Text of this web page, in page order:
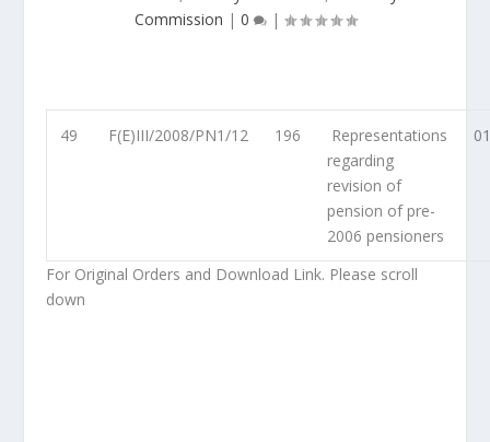
Commission | 0 |
49 F(E)III/2008/PN1/12 196
Representations
regarding
revision of
pension of pre-
2006 pensioners
For Original Orders and Download Link. Please scroll
down